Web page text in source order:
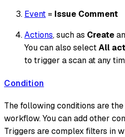
Event = Issue Comment
Actions, such as Create
You can also selectAll
to trigger a scan at any
Condition
The following conditions are
workflow. You can add other
Triggers are complex filters in